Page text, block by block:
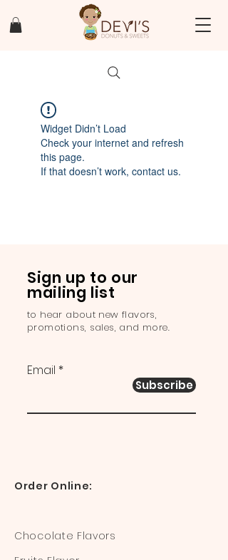
Widget Didn’t Load
Check your internet and refresh
this page.
If that doesn’t work, contact us.
Sign up to our
mailing list
to hear about new flavors,
promotions, sales, and more.
Email
Subscribe
Order Online:
Chocolate Flavors